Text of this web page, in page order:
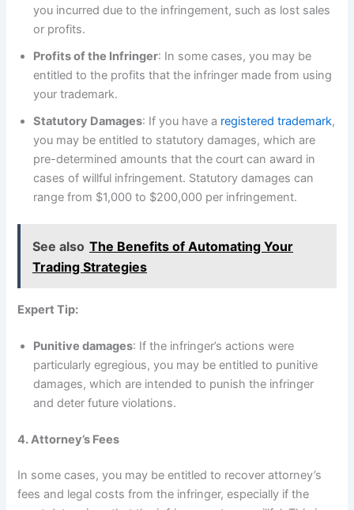
you incurred due to the infringement, such as lost sales
or profits.
Profits of the Infringer: In some cases, you may be
entitled to the profits that the infringer made from using
your trademark.
Statutory Damages: If you have a registered trademark,
you may be entitled to statutory damages, which are
pre-determined amounts that the court can award in
cases of willful infringement. Statutory damages can
range from $1,000 to $200,000 per infringement.
See also The Benefits of Automating Your
Trading Strategies
Expert Tip:
Punitive damages: If the infringer’s actions were
particularly egregious, you may be entitled to punitive
damages, which are intended to punish the infringer
and deter future violations.
4. Attorney’s Fees
In some cases, you may be entitled to recover attorney’s
fees and legal costs from the infringer, especially if the